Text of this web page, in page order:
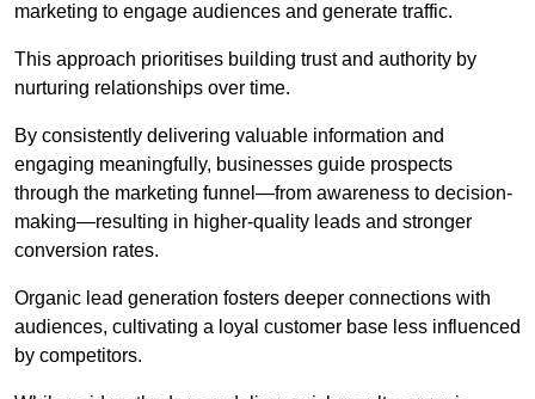
marketing to engage audiences and generate traffic.
This approach prioritises building trust and authority by
nurturing relationships over time.
By consistently delivering valuable information and
engaging meaningfully, businesses guide prospects
through the marketing funnel—from awareness to decision-
making—resulting in higher-quality leads and stronger
conversion rates.
Organic lead generation fosters deeper connections with
audiences, cultivating a loyal customer base less influenced
by competitors.